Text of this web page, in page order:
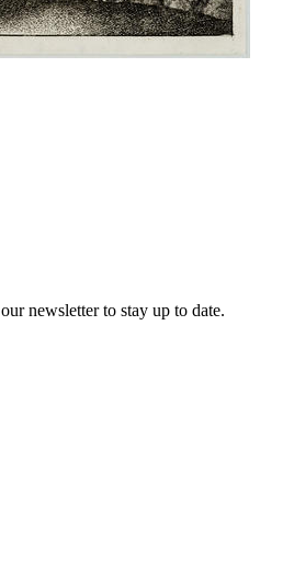
newsletter to stay up to date.